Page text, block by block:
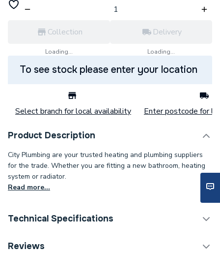
Collection
Loading...
Delivery
Loading...
To see stock please enter your location
Select branch for local availability Enter postcode for
Product Description
City Plumbing are your trusted heating and plumbing suppliers
for the trade. Whether you are fitting a new bathroom, heating
system or radiator.
Read more...
Technical Specifications
Supplier Part Number
Reviews